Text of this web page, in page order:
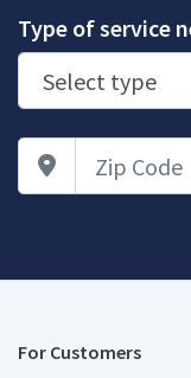
Type of service
Zip Code
For Customers